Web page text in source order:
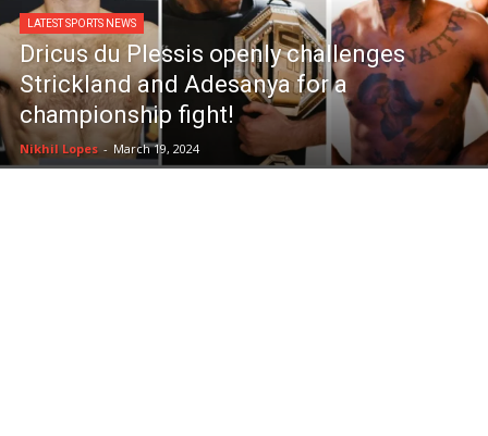
LATEST SPORTS NEWS
Dricus du Plessis openly challenges
Strickland and Adesanya for a
championship fight!
Nikhil Lopes - March 19, 2024